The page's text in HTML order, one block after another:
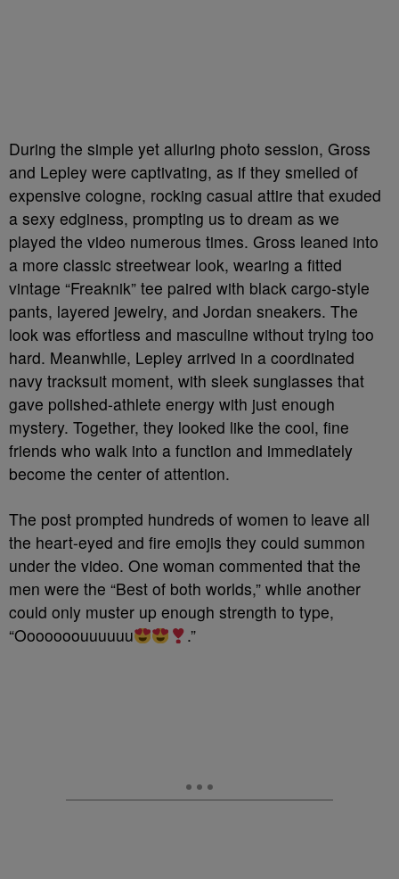
During the simple yet alluring photo session, Gross
and Lepley were captivating, as if they smelled of
expensive cologne, rocking casual attire that exuded
a sexy edginess, prompting us to dream as we
played the video numerous times. Gross leaned into
a more classic streetwear look, wearing a fitted
vintage “Freaknik” tee paired with black cargo-style
pants, layered jewelry, and Jordan sneakers. The
look was effortless and masculine without trying too
hard. Meanwhile, Lepley arrived in a coordinated
navy tracksuit moment, with sleek sunglasses that
gave polished-athlete energy with just enough
mystery. Together, they looked like the cool, fine
friends who walk into a function and immediately
become the center of attention.
The post prompted hundreds of women to leave all
the heart-eyed and fire emojis they could summon
under the video. One woman commented that the
men were the “Best of both worlds,” while another
could only muster up enough strength to type,
“Ooooooouuuuuu
.”